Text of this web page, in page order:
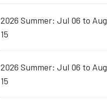
2026 Summer: Jul 06 to Aug
15
2026 Summer: Jul 06 to Aug
15